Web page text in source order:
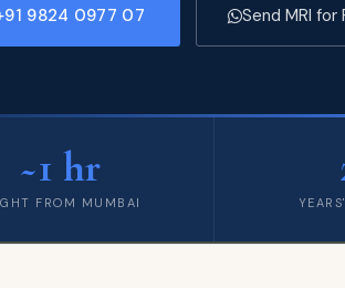
9824 0977 07 Send MRI for
~1 hr
FROM MUMBAI